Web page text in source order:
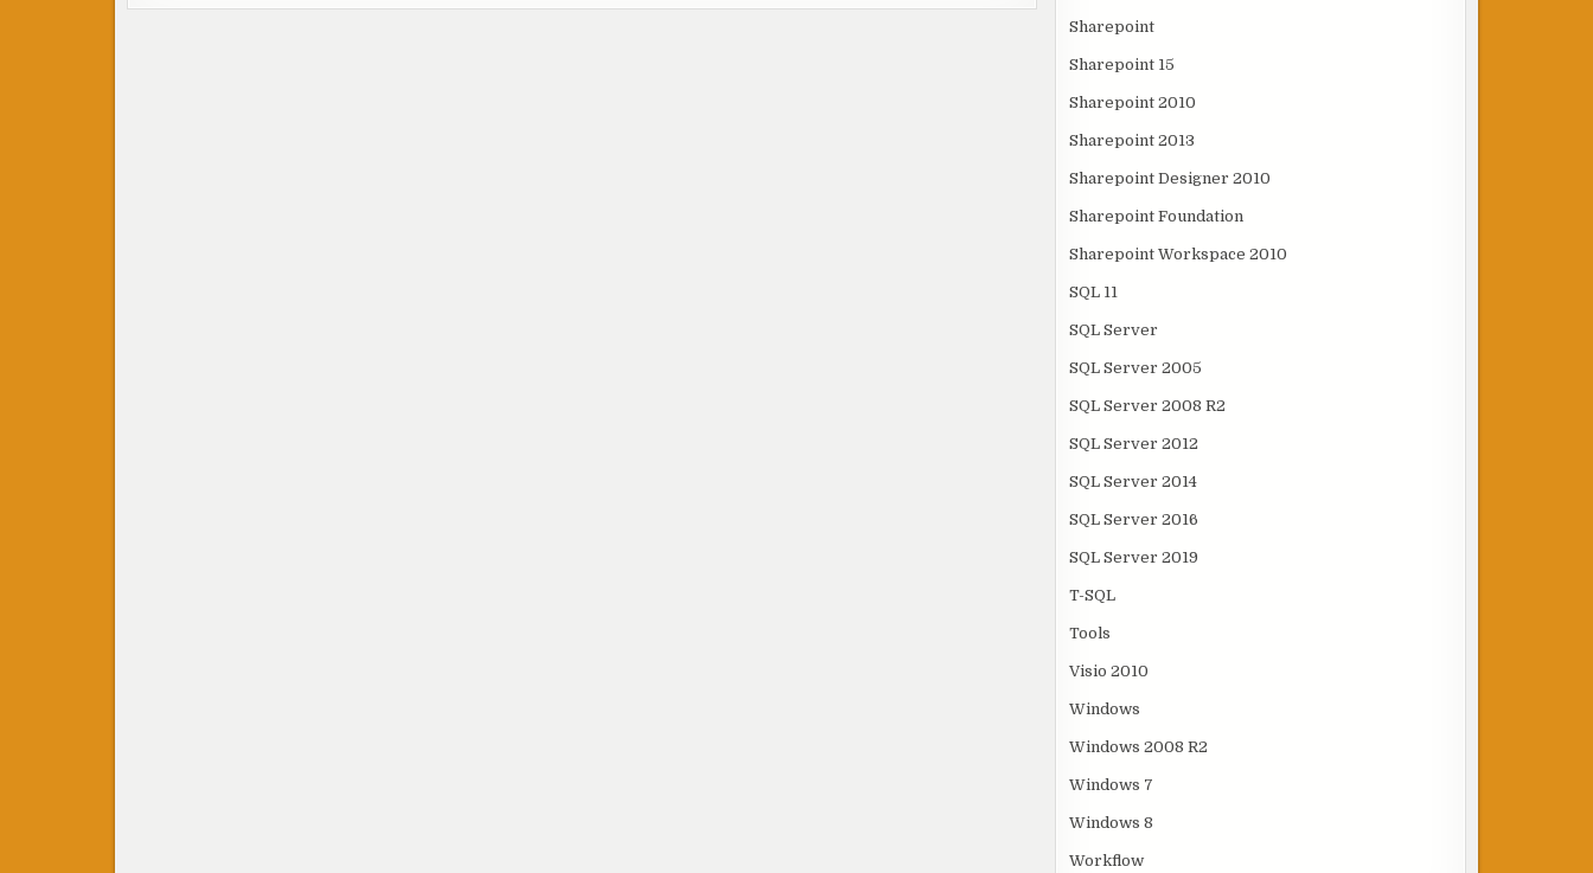
Sharepoint
Sharepoint 15
Sharepoint 2010
Sharepoint 2013
Sharepoint Designer 2010
Sharepoint Foundation
Sharepoint Workspace 2010
SQL 11
SQL Server
SQL Server 2005
SQL Server 2008 R2
SQL Server 2012
SQL Server 2014
SQL Server 2016
SQL Server 2019
T-SQL
Tools
Visio 2010
Windows
Windows 2008 R2
Windows 7
Windows 8
Workflow